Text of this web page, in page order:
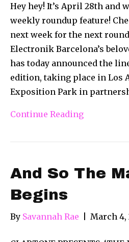
Hey hey! It’s April 28th and
weekly roundup feature!
next week for the next
Electronik Barcelona’s
has today announced the
edition, taking place in Los
Exposition Park in
Continue Reading
And So The
Begins
By Savannah Rae March 4,